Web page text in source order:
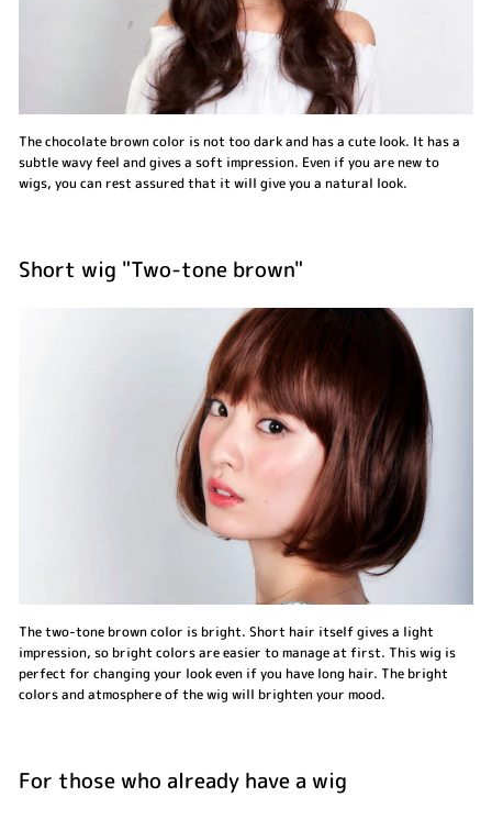
The chocolate brown color is not too dark and has a cute look. It has a
subtle wavy feel and gives a soft impression. Even if you are new to
wigs, you can rest assured that it will give you a natural look.
Short wig "Two-tone brown"
The two-tone brown color is bright. Short hair itself gives a light
impression, so bright colors are easier to manage at first. This wig is
perfect for changing your look even if you have long hair. The bright
colors and atmosphere of the wig will brighten your mood.
For those who already have a wig